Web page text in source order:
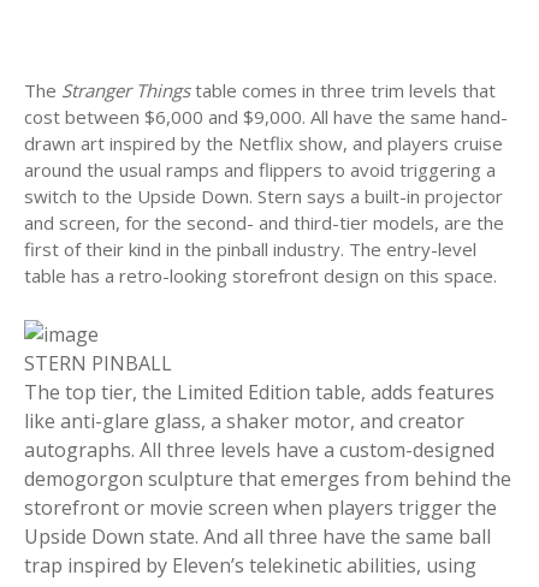
The Stranger Thingstable comes in three trim levels that
cost between $6,000 and $9,000. All have the same hand-
drawn art inspired by the Netflix show, and players cruise
around the usual ramps and flippers to avoid triggering a
switch to the Upside Down. Stern says a built-in projector
and screen, for the second- and third-tier models, are the
first of their kind in the pinball industry. The entry-level
table has a retro-looking storefront design on this space.
STERN PINBALL
The top tier, the Limited Edition table, adds features
like anti-glare glass, a shaker motor, and creator
autographs. All three levels have a custom-designed
demogorgon sculpture that emerges from behind the
storefront or movie screen when players trigger the
Upside Down state. And all three have the same ball
trap inspired by Eleven’s telekinetic abilities, using